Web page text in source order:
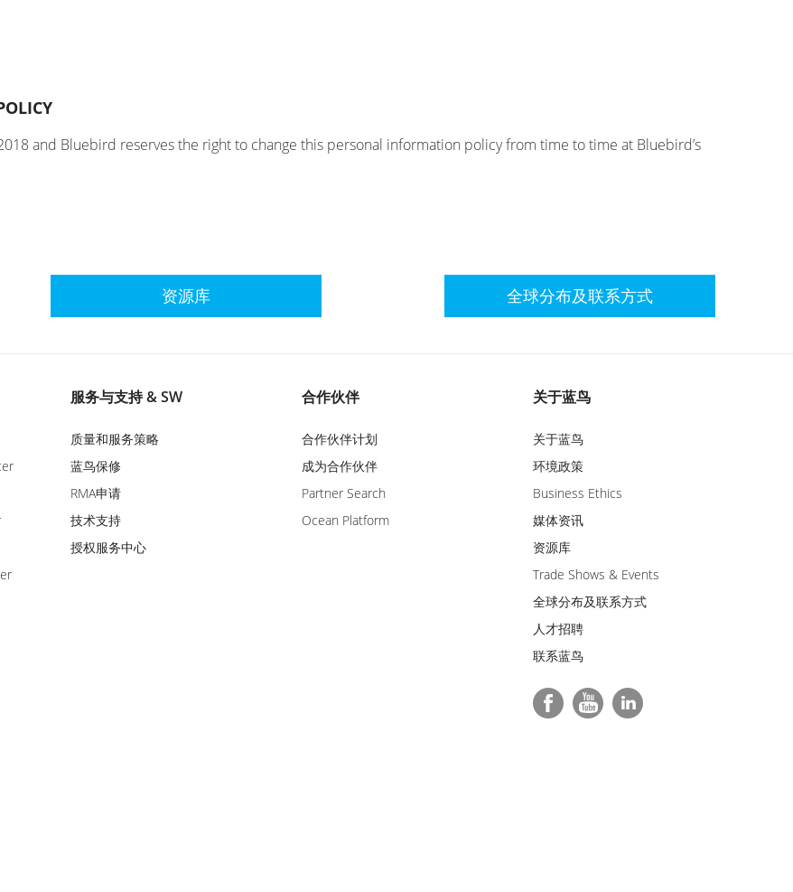
and Bluebird reserves the right to change this personal information policy from time to time at Bluebird’s
资源库 全球分布及联系方式
服务与支持 & SW
质量和服务策略
蓝鸟保修
RMA申请
技术支持
授权服务中心
合作伙伴
合作伙伴计划
成为合作伙伴
Partner Search
Ocean Platform
关于蓝鸟
关于蓝鸟
环境政策
Business Ethics
媒体资讯
资源库
Trade Shows & Events
全球分布及联系方式
人才招聘
联系蓝鸟